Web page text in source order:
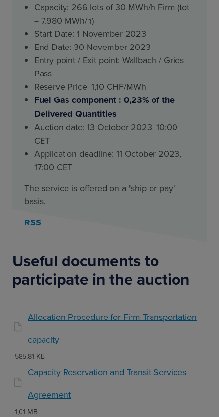
Capacity: 266 lots of 30 MWh/h Firm (tot
= 7.980 MWh/h)
Start Date: 1 November 2023
End Date: 30 November 2023
Entry point / Exit point: Wallbach / Gries
Pass
Reserve Price: 1,10 CHF/MWh
Fuel Gas component : 0,23% of the
Delivered Quantities
Auction date: 13 October 2023, 10:00
CET
Application deadline: 11 October 2023,
17:00 CET
The service is offered on a "ship or pay"
basis.
RSS
Useful documents to
participate in the auction
Allocation Procedure for Firm Transportation
capacity
585,81 KB
Capacity Reservation and Transit Services
Agreement
1,01 MB